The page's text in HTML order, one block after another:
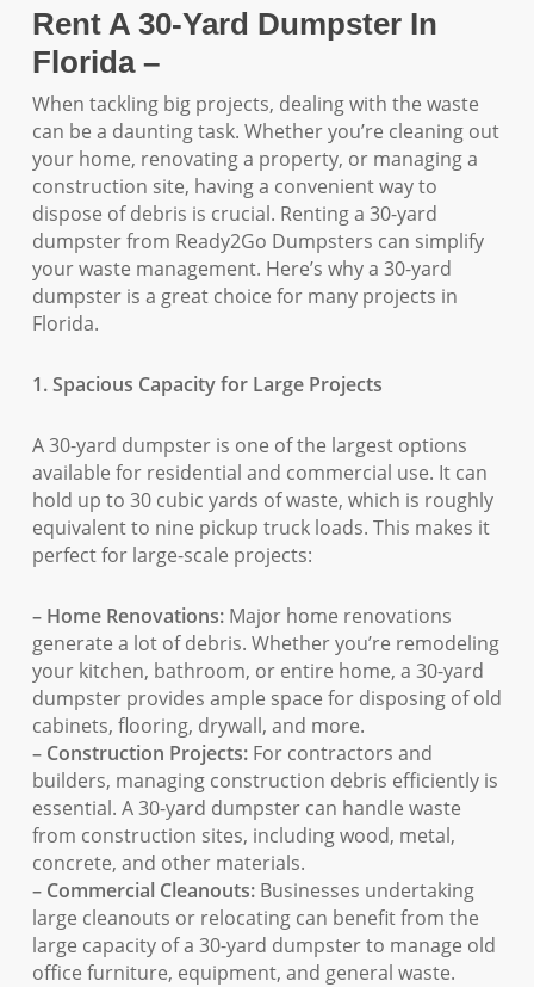
Rent A 30-Yard Dumpster In
Florida –
When tackling big projects, dealing with the waste
can be a daunting task. Whether you’re cleaning out
your home, renovating a property, or managing a
construction site, having a convenient way to
dispose of debris is crucial. Renting a 30-yard
dumpster from Ready2Go Dumpsters can simplify
your waste management. Here’s why a 30-yard
dumpster is a great choice for many projects in
Florida.
1. Spacious Capacity for Large Projects
A 30-yard dumpster is one of the largest options
available for residential and commercial use. It can
hold up to 30 cubic yards of waste, which is roughly
equivalent to nine pickup truck loads. This makes it
perfect for large-scale projects:
– Home Renovations:Major home renovations
generate a lot of debris. Whether you’re remodeling
your kitchen, bathroom, or entire home, a 30-yard
dumpster provides ample space for disposing of old
cabinets, flooring, drywall, and more.
– Construction Projects:For contractors and
builders, managing construction debris efficiently is
essential. A 30-yard dumpster can handle waste
from construction sites, including wood, metal,
concrete, and other materials.
– Commercial Cleanouts:Businesses undertaking
large cleanouts or relocating can benefit from the
large capacity of a 30-yard dumpster to manage old
office furniture, equipment, and general waste.